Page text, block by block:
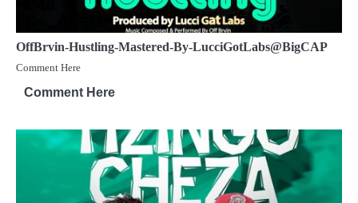
OffBrvin-Hustling-Mastered-By-LucciGotLabs@BigCAP
Comment Here
Comment Here